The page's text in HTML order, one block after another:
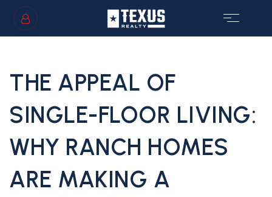
THE APPEAL OF
SINGLE-FLOOR LIVING:
WHY RANCH HOMES
ARE MAKING A